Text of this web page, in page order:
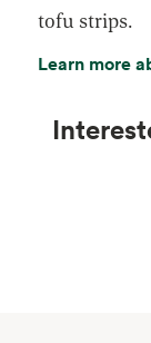
tofu strips.
Learn more
Opens in a